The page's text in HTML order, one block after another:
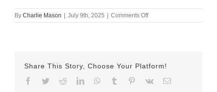
By Charlie Mason | July 9th, 2025 | Comments Offon
July
Share This Story, Choose Your Platform!
Facebook
TwitterRedditLinkedInWhatsApp
Tumblr Pinterest
Vk Email